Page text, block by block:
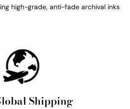
high-grade, anti-fade archival inks
Shipping